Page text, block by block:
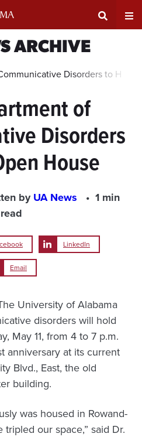
Search
Area
ARCHIVE
Disorders to Host
of
Disorders
House
byUA News
1 min
read
LinkedIn
Email
University of Alabama
disorders will hold
May 11, from 4 to 7 p.m.
anniversary at its current
Blvd., East, the old
building.
was housed in Rowand-
tripled our space,” said Dr.